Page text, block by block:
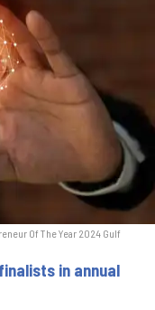
Of The Year 2024 Gulf
in annual